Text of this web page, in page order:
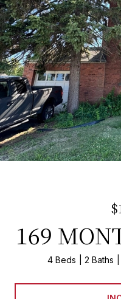
169
4 Beds 2 Baths